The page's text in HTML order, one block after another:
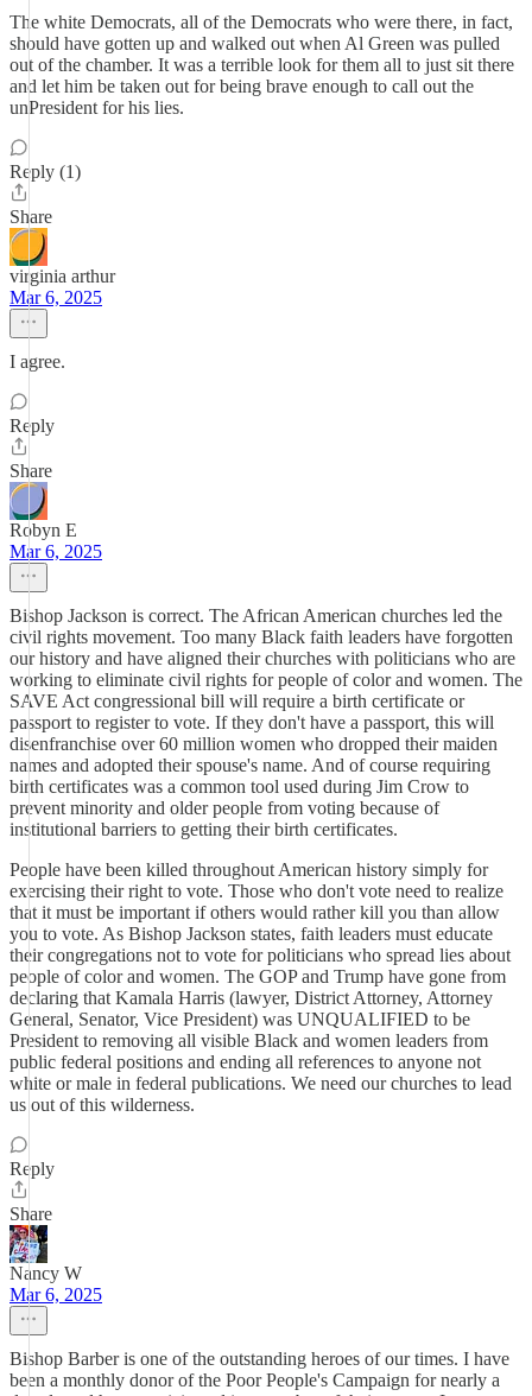
The white Democrats, all of the Democrats who were there, in fact,
should have gotten up and walked out when Al Green was pulled
out of the chamber. It was a terrible look for them all to just sit there
and let him be taken out for being brave enough to call out the
unPresident for his lies.
Reply (1)
Share
virginia arthur
Mar 6, 2025
I agree.
Reply
Share
Robyn E
Mar 6, 2025
Bishop Jackson is correct. The African American churches led the
civil rights movement. Too many Black faith leaders have forgotten
our history and have aligned their churches with politicians who are
working to eliminate civil rights for people of color and women. The
SAVE Act congressional bill will require a birth certificate or
passport to register to vote. If they don't have a passport, this will
disenfranchise over 60 million women who dropped their maiden
names and adopted their spouse's name. And of course requiring
birth certificates was a common tool used during Jim Crow to
prevent minority and older people from voting because of
institutional barriers to getting their birth certificates.
People have been killed throughout American history simply for
exercising their right to vote. Those who don't vote need to realize
that it must be important if others would rather kill you than allow
you to vote. As Bishop Jackson states, faith leaders must educate
their congregations not to vote for politicians who spread lies about
people of color and women. The GOP and Trump have gone from
declaring that Kamala Harris (lawyer, District Attorney, Attorney
General, Senator, Vice President) was UNQUALIFIED to be
President to removing all visible Black and women leaders from
public federal positions and ending all references to anyone not
white or male in federal publications. We need our churches to lead
us out of this wilderness.
Reply
Share
Nancy W
Mar 6, 2025
Bishop Barber is one of the outstanding heroes of our times. I have
been a monthly donor of the Poor People's Campaign for nearly a